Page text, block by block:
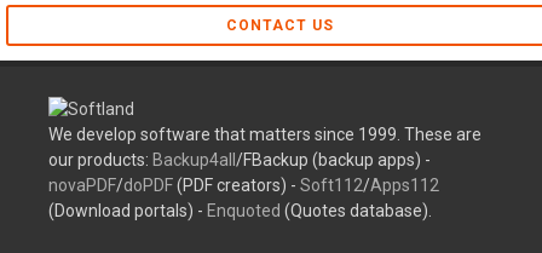
CONTACT US
We develop software that matters since 1999. These are
our products: Backup4all/FBackup (backup apps) -
novaPDF/doPDF(PDF creators) - Soft112/Apps112
(Download portals) - Enquoted (Quotes database).